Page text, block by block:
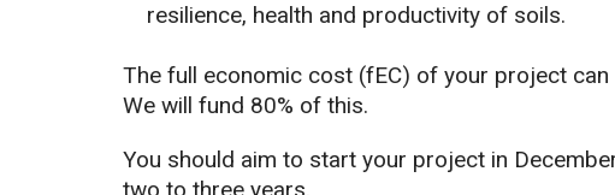
resilience, health and productivity of soils.
The full economic cost (fEC) of your project
We will fund 80% of this.
You should aim to start your project in